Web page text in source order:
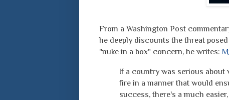
From a Washington Post
he deeply discounts the threat
"nuke in a box" concern, he writes:
If a country was serious
fire in a manner that would
success, there's a much